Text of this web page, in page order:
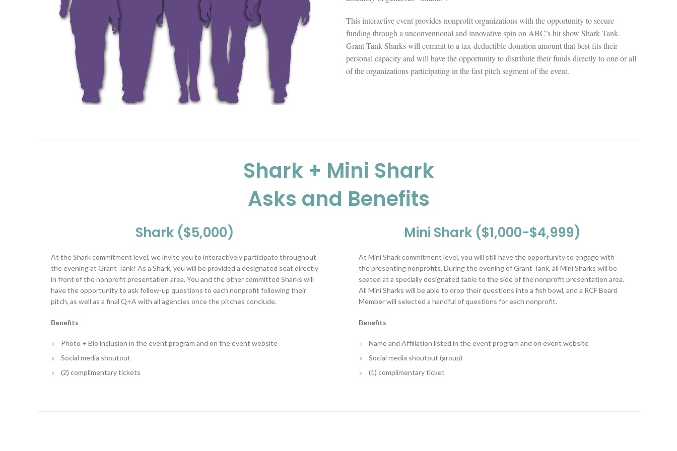
This interactive event provides nonprofit organizations with the opportunity to secure
funding through a unconventional and innovative spin on ABC’s hit show Shark Tank.
Grant Tank Sharks will commit to a tax-deductible donation amount that best fits their
personal capacity and will have the opportunity to distribute their funds directly to one or all
of the organizations participating in the fast pitch segment of the event.
Shark + Mini Shark
Asks and Benefits
Shark ($5,000)
At the Shark commitment level, we invite you to interactively participate throughout
the evening at Grant Tank! As a Shark, you will be provided a designated seat directly
in front of the nonprofit presentation area. You and the other committed Sharks will
have the opportunity to ask follow-up questions to each nonprofit following their
pitch, as well as a final Q+A with all agencies once the pitches conclude.
Benefits
Photo + Bio inclusion in the event program and on the event website
Social media shoutout
(2) complimentary tickets
Mini Shark ($1,000-$4,999)
At Mini Shark commitment level, you will still have the opportunity to engage with
the presenting nonprofits. During the evening of Grant Tank, all Mini Sharks will be
seated at a specially designated table to the side of the nonprofit presentation area.
All Mini Sharks will be able to drop their questions into a fish bowl, and a RCF Board
Member will selected a handful of questions for each nonprofit.
Benefits
Name and Affiliation listed in the event program and on event website
Social media shoutout (group)
(1) complimentary ticket